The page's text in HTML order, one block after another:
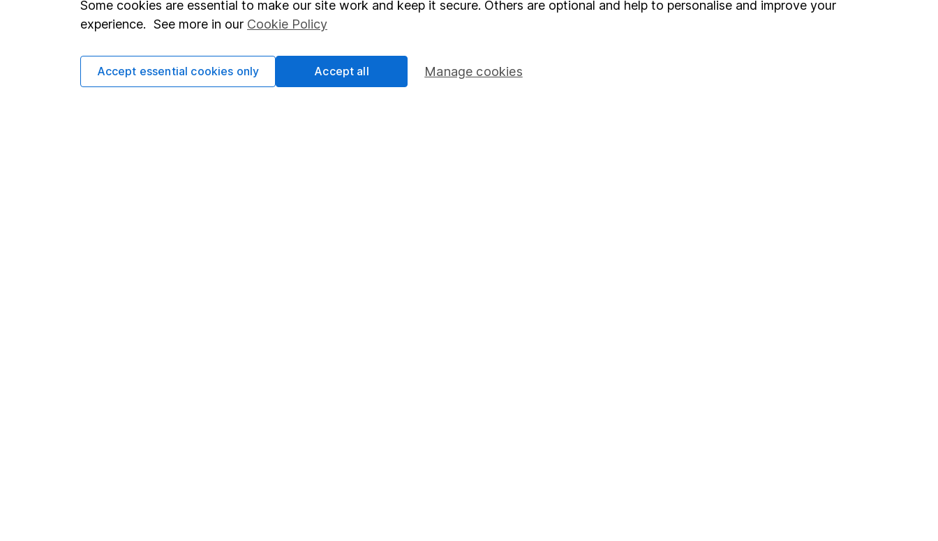
Statutory disclosures
Terms & Conditions
Cookie policy
About us
Corporate Social Responsibility
Press
Stocks and Shares ISA
Security centre
Some cookies are essential to make our site work and keep it secure. Others are optional and help to personalise and improve your
experience. See more in our Cookie Policy
Manage cookies
Accept essential cookies only Accept all